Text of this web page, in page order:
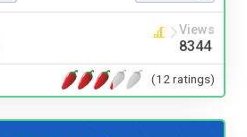
Views
8344
(12 ratings)